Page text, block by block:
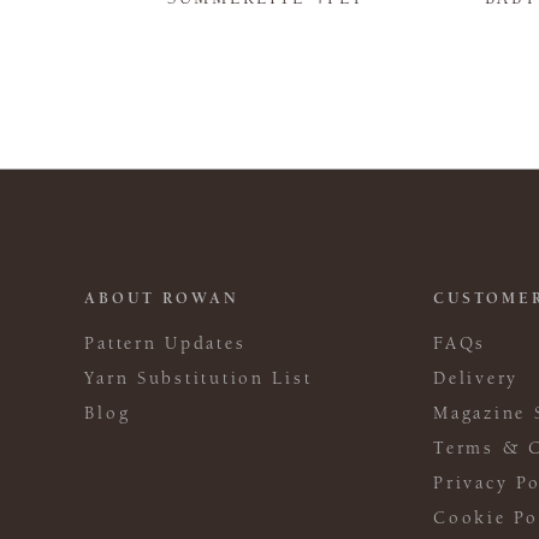
ABOUT ROWAN
Pattern Updates
Yarn Substitution List
Blog
FAQs
Delivery
Magazine
Terms &
Privacy
Cookie